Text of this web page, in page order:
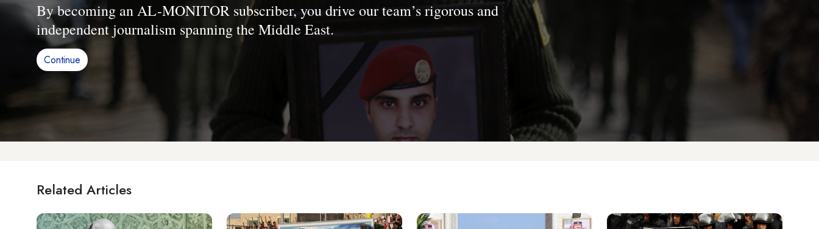
By becoming an AL-MONITOR subscriber, you drive our team’s rigorous and
independent journalism spanning the Middle East.
Continue
Related Articles